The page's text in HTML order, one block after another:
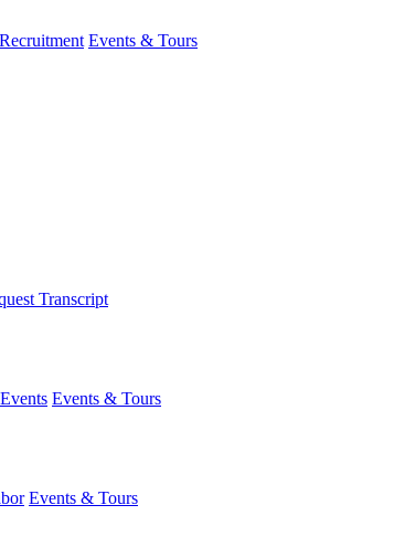
Events & Tours
Transcript
Events & Tours
Events & Tours